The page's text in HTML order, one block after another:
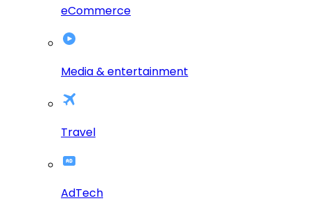
eCommerce
Media & entertainment
Travel
AdTech